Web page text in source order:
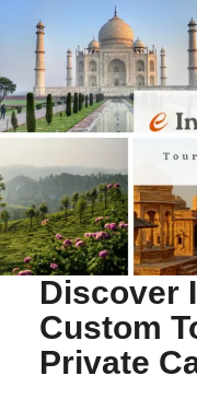
Discover
Custom
Private